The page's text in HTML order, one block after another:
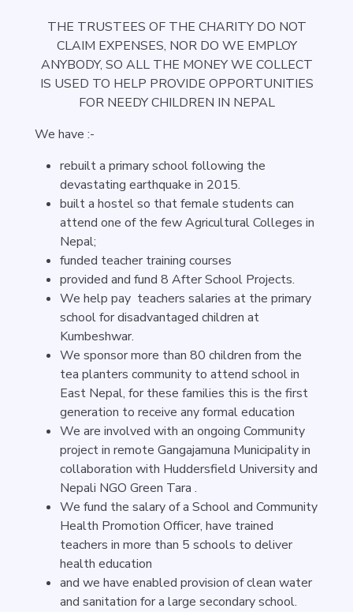
THE TRUSTEES OF THE CHARITY DO NOT
CLAIM EXPENSES, NOR DO WE EMPLOY
ANYBODY, SO ALL THE MONEY WE COLLECT
IS USED TO HELP PROVIDE OPPORTUNITIES
FOR NEEDY CHILDREN IN NEPAL
We have :-
rebuilt a primary school following the
devastating earthquake in 2015.
built a hostel so that female students can
attend one of the few Agricultural Colleges in
Nepal;
funded teacher training courses
provided and fund 8 After School Projects.
We help pay teachers salaries at the primary
school for disadvantaged children at
Kumbeshwar.
We sponsor more than 80 children from the
tea planters community to attend school in
East Nepal, for these families this is the first
generation to receive any formal education
We are involved with an ongoing Community
project in remote Gangajamuna Municipality in
collaboration with Huddersfield University and
Nepali NGO Green Tara .
We fund the salary of a School and Community
Health Promotion Officer, have trained
teachers in more than 5 schools to deliver
health education
and we have enabled provision of clean water
and sanitation for a large secondary school.